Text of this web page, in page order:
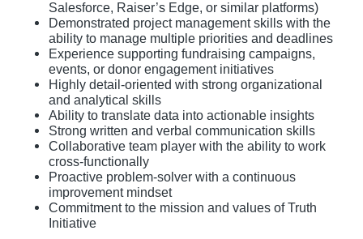
Salesforce, Raiser’s Edge, or similar platforms)
Demonstrated project management skills with the
ability to manage multiple priorities and deadlines
Experience supporting fundraising campaigns,
events, or donor engagement initiatives
Highly detail-oriented with strong organizational
and analytical skills
Ability to translate data into actionable insights
Strong written and verbal communication skills
Collaborative team player with the ability to work
cross-functionally
Proactive problem-solver with a continuous
improvement mindset
Commitment to the mission and values of Truth
Initiative